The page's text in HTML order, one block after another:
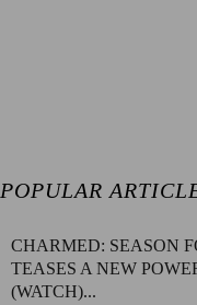
POPULAR
CHARMED: SEASON
TEASES A NEW
(WATCH)...